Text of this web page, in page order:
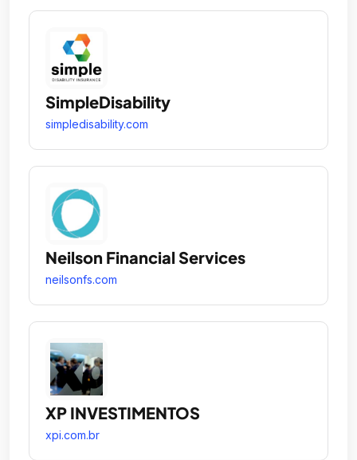
SimpleDisability
simpledisability.com
Neilson Financial Services
neilsonfs.com
XP INVESTIMENTOS
xpi.com.br